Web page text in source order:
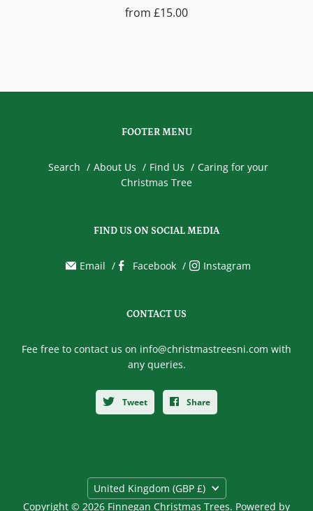
from £15.00
FOOTER MENU
Search About Us Find Us
Caring for your
Christmas Tree
FIND US ON SOCIAL MEDIA
Email Facebook Instagram
CONTACT US
Fee free to contact us on info@christmastreesni.com with
any queries.
Tweet Share
Country
United Kingdom
(GBP £)
Copyright © 2026 Finnegan Christmas Trees. Powered by